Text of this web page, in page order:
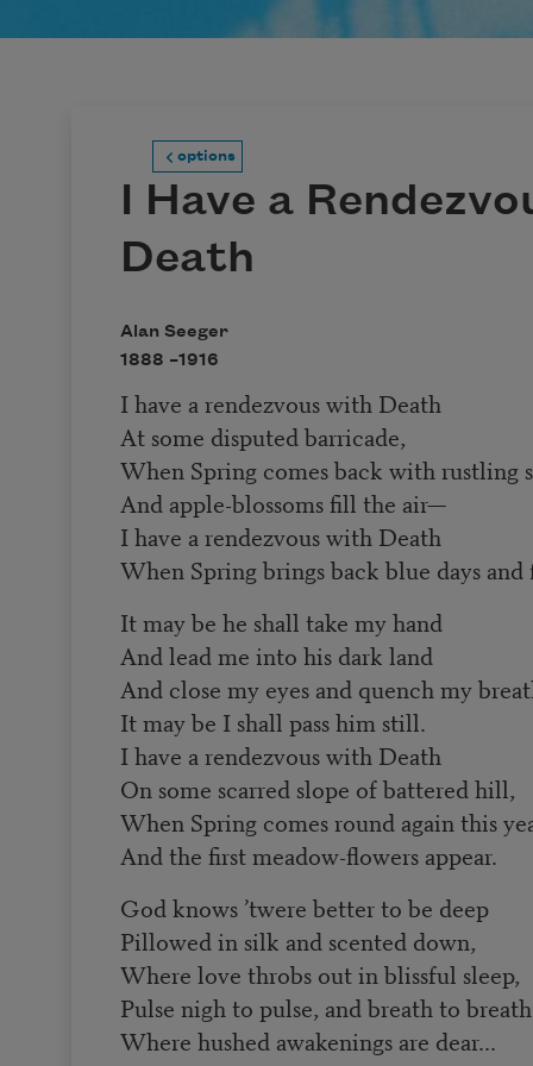
options
I Have a
Death
Alan Seeger
1888 –1916
I have a rendezvous with Death
At some disputed barricade,
When Spring comes back with rustling
And apple-blossoms fill the air—
I have a rendezvous with Death
When Spring brings back blue days and
It may be he shall take my hand
And lead me into his dark land
And close my eyes and quench my
It may be I shall pass him still.
I have a rendezvous with Death
On some scarred slope of battered hill,
When Spring comes round again this
And the first meadow-flowers appear.
God knows ’twere better to be deep
Pillowed in silk and scented down,
Where love throbs out in blissful sleep,
Pulse nigh to pulse, and breath to
Where hushed awakenings are dear...